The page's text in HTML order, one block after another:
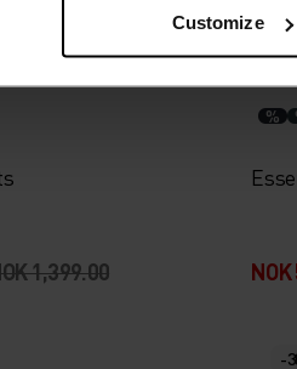
Customize
1,399.00
-
%
-